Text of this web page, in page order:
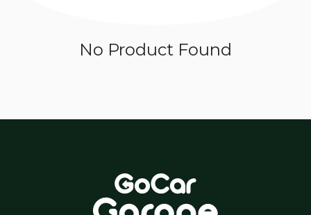
No Product Found